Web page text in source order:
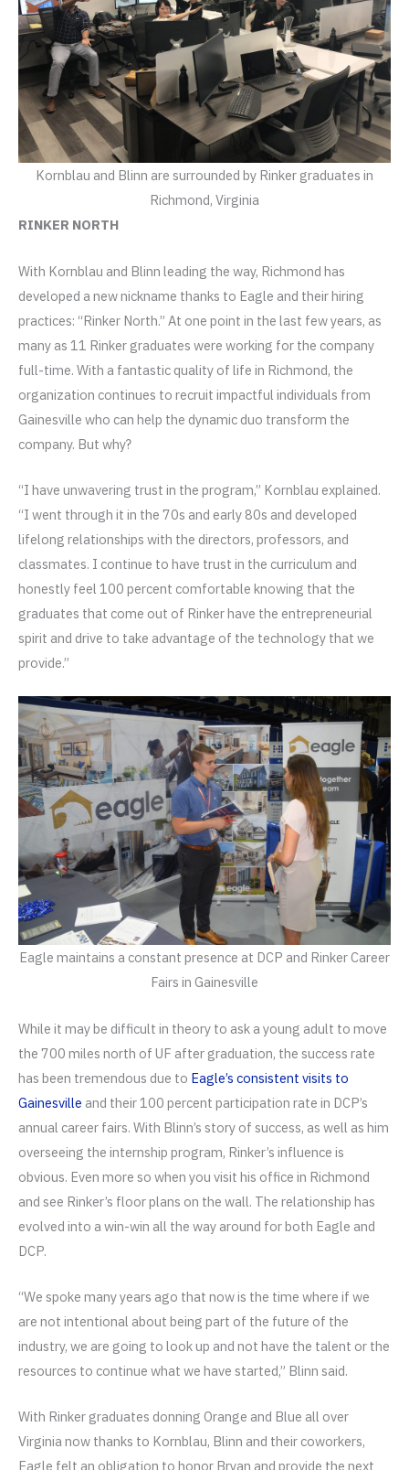
Kornblau and Blinn are surrounded by Rinker graduates in
Richmond, Virginia
RINKER NORTH
With Kornblau and Blinn leading the way, Richmond has
developed a new nickname thanks to Eagle and their hiring
practices: “Rinker North.” At one point in the last few years, as
many as 11 Rinker graduates were working for the company
full-time. With a fantastic quality of life in Richmond, the
organization continues to recruit impactful individuals from
Gainesville who can help the dynamic duo transform the
company. But why?
“I have unwavering trust in the program,” Kornblau explained.
“I went through it in the 70s and early 80s and developed
lifelong relationships with the directors, professors, and
classmates. I continue to have trust in the curriculum and
honestly feel 100 percent comfortable knowing that the
graduates that come out of Rinker have the entrepreneurial
spirit and drive to take advantage of the technology that we
provide.”
Eagle maintains a constant presence at DCP and Rinker Career
Fairs in Gainesville
While it may be difficult in theory to ask a young adult to move
the 700 miles north of UF after graduation, the success rate
has been tremendous due to Eagle’s consistent visits to
Gainesville and their 100 percent participation rate in DCP’s
annual career fairs. With Blinn’s story of success, as well as him
overseeing the internship program, Rinker’s influence is
obvious. Even more so when you visit his office in Richmond
and see Rinker’s floor plans on the wall. The relationship has
evolved into a win-win all the way around for both Eagle and
DCP.
“We spoke many years ago that now is the time where if we
are not intentional about being part of the future of the
industry, we are going to look up and not have the talent or the
resources to continue what we have started,” Blinn said.
With Rinker graduates donning Orange and Blue all over
Virginia now thanks to Kornblau, Blinn and their coworkers,
Eagle felt an obligation to honor Bryan and provide the next